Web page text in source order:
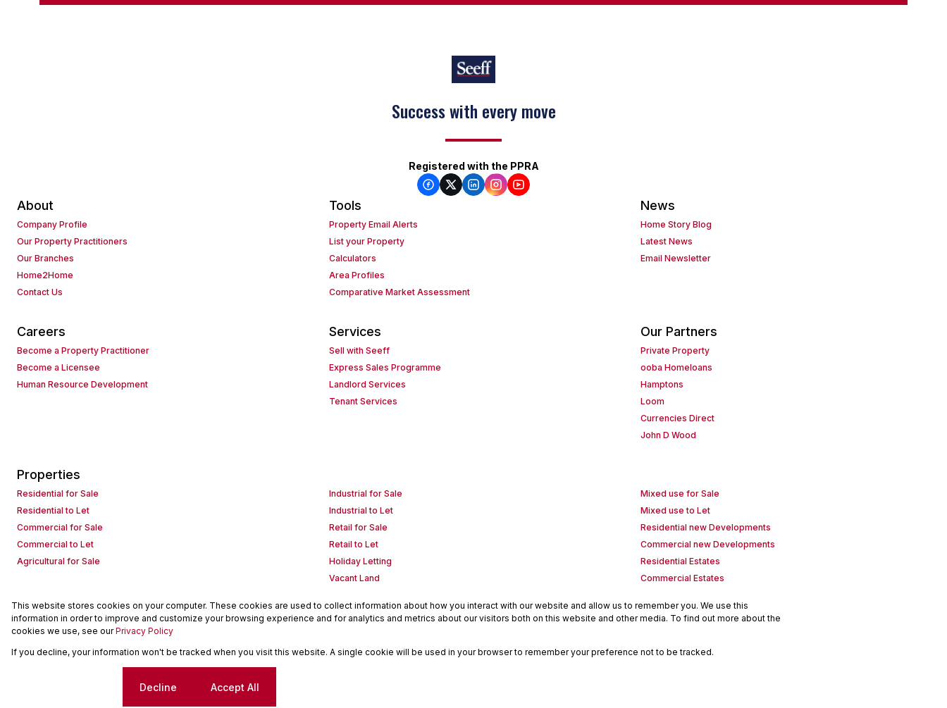
Success with every move
Registered with the PPRA
About
Company Profile
Our Property Practitioners
Our Branches
Home2Home
Contact Us
Tools
Property Email Alerts
List your Property
Calculators
Area Profiles
Comparative Market Assessment
News
Home Story Blog
Latest News
Email Newsletter
Careers
Become a Property Practitioner
Become a Licensee
Human Resource Development
Services
Sell with Seeff
Express Sales Programme
Landlord Services
Tenant Services
Our Partners
Private Property
ooba Homeloans
Hamptons
Loom
Currencies Direct
John D Wood
Properties
Residential for Sale
Residential to Let
Commercial for Sale
Commercial to Let
Agricultural for Sale
Industrial for Sale
Industrial to Let
Retail for Sale
Retail to Let
Holiday Letting
Vacant Land
Mixed use for Sale
Mixed use to Let
Residential new Developments
Commercial new Developments
Residential Estates
Commercial Estates
Powered byProp Data
Copyright © 2026 Seeff Property Group
SitemapRequest InformationCookies
This website stores cookies on your computer. These cookies are used to collect information about how you interact with our website and allow us to remember you. We use this
information in order to improve and customize your browsing experience and for analytics and metrics about our visitors both on this website and other media. To find out more about the
cookies we use, see ourPrivacy Policy
If you decline, your information won't be tracked when you visit this website. A single cookie will be used in your browser to remember your preference not to be tracked.
Decline Accept All